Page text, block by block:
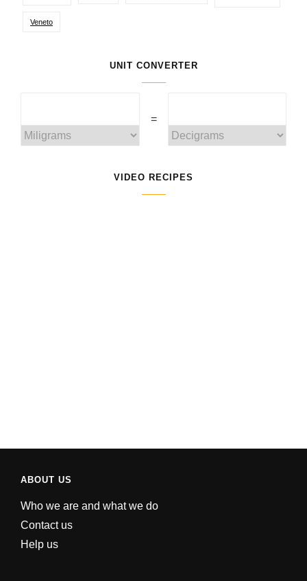
Veneto
UNIT CONVERTER
=
VIDEO RECIPES
ABOUT US
Who we are and what we do
Contact us
Help us